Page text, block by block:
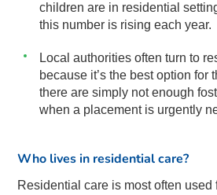
children are in residential
this number is rising each year.
Local authorities often turn to
because it’s the best option for
there are simply not enough
when a placement is urgently
Who lives in residential care?
Residential care is most often used